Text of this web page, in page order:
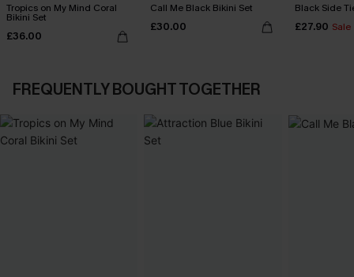
Tropics on My Mind Coral
Bikini Set
£36.00
Call Me Black Bikini Set
£30.00
Black Side
£27.90 Sale
FREQUENTLY BOUGHT TOGETHER